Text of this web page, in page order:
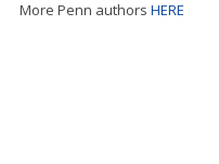
More Penn authors HERE